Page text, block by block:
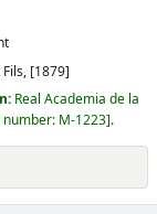
[1879]
Real Academia de la
number: M-1223 .